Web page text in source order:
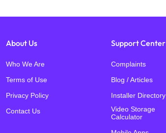
About Us
Who We Are
Terms of Use
Privacy Policy
Contact Us
Support Center
Complaints
Blog / Articles
Installer Directory
Video Storage
Calculator